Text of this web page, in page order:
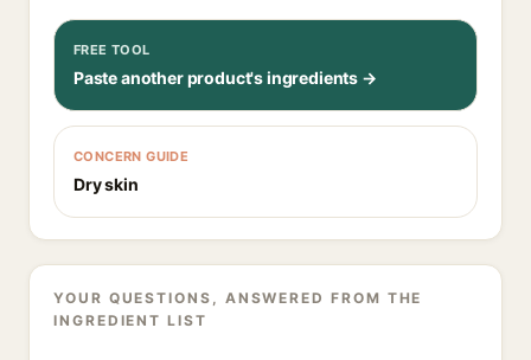
FREE TOOL
Paste another product's ingredients →
CONCERN GUIDE
Dry skin
YOUR QUESTIONS, ANSWERED FROM THE
INGREDIENT LIST